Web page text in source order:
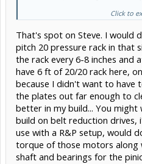
Plus is also helps keep dust &
View attachment 6987
View
6988
Click to
That's spot on Steve. I would
pitch 20 pressure rack in that
the rack every 6-8 inches
have 6 ft of 20/20 rack here,
because I didn't want to have
the plates out far enough to
better in my build... You might
build on belt reduction drives,
use with a R&P setup, would
torque of those motors
shaft and bearings for the